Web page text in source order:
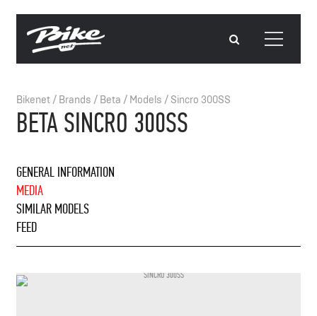
Bikenet/ Brands / Beta / Models / Sincro 300SS
BETA SINCRO 300SS
GENERAL INFORMATION
MEDIA
SIMILAR MODELS
FEED